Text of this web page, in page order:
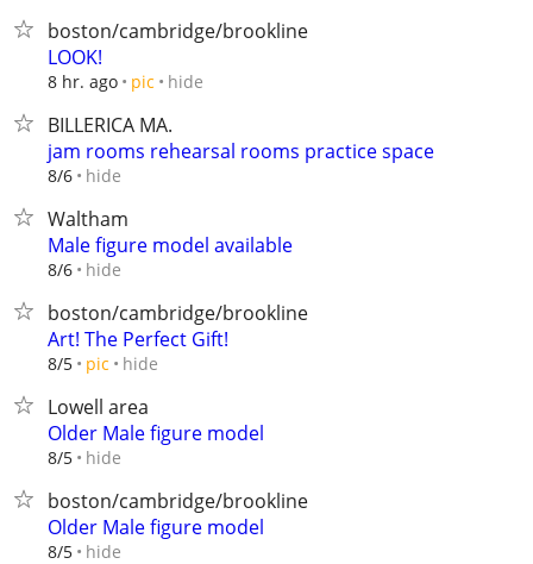
boston/cambridge/brookline
LOOK!
8 hr. ago pic hide
BILLERICA MA.
jam rooms rehearsal rooms practice space
8/6 hide
Waltham
Male figure model available
8/6 hide
boston/cambridge/brookline
Art! The Perfect Gift!
8/5 pic hide
Lowell area
Older Male figure model
8/5 hide
boston/cambridge/brookline
Older Male figure model
8/5 hide